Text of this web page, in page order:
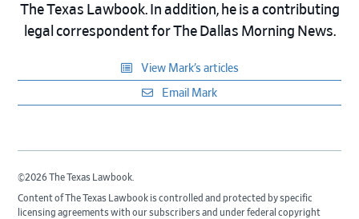
The Texas Lawbook. In addition, he is a contributing
legal correspondent for The Dallas Morning News.
View Mark’s articles
Email Mark
©2026 The Texas Lawbook.
Content of The Texas Lawbook is controlled and protected by specific
licensing agreements with our subscribers and under federal copyright